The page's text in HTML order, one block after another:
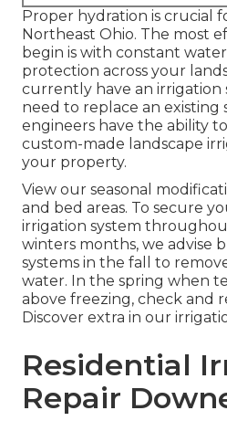
Proper hydration is crucial
Northeast Ohio. The most
begin is with constant
protection across your
currently have an irrigation
need to replace an existing
engineers have the ability
custom-made landscape
your property.
View our seasonal
and bed areas. To secure
irrigation system
winters months, we advise
systems in the fall to
water. In the spring when
above freezing, check and
Discover extra in our
Residential
Repair